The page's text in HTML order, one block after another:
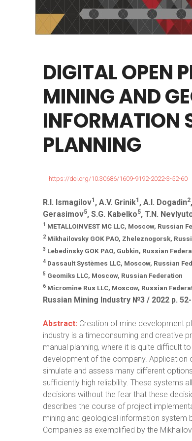
DIGITALOPEN
MININGAND
INFORMATION
PLANNING
https://doi.org/10.30686/1609-9192-2022-3-52-60
R.I. Ismagilov1 , A.V. Grinik1 , A.I. Dogadin2
Gerasimov5, S.G. Kabelko5, T.N.
1 METALLOINVEST MC LLC, Moscow, Russian
2 Mikhailovsky GOK PAO, Zheleznogorsk,
3 Lebedinsky GOK PAO, Gubkin, Russian
4 Dassault Systèmes LLC, Moscow, Russian
5 Geomiks LLC, Moscow, Russian Federation
6 Micromine Rus LLC, Moscow, Russian
Russian Mining Industry №3 / 2022 р.
Abstract: Creation of mine development
industry is a timeconsuming and creative
manual planning, where it is quite difficult
development of the company. Application
simulate and assess many different
sufficiently high reliability. These systems
decisions without the fear that these
describes the course of project
mining and geological information system
Companies as exemplified by the